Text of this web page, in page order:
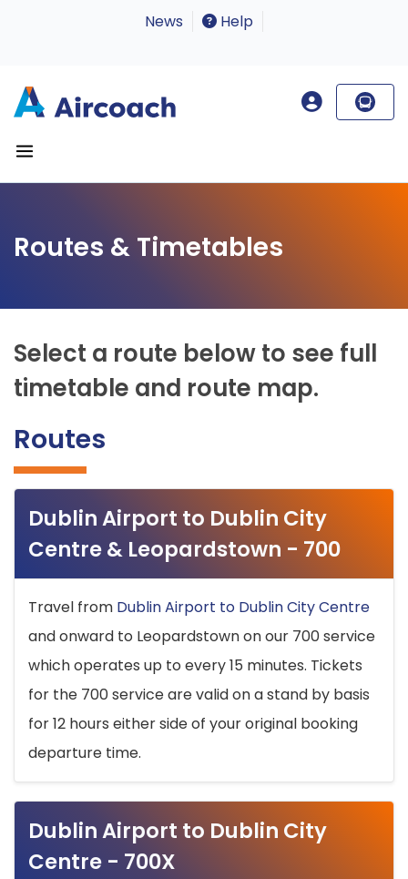
News Help
Routes & Timetables
Select a route below to see full
timetable and route map.
Routes
Dublin Airport to Dublin City
Centre & Leopardstown - 700
Travel from Dublin Airport to Dublin City Centre
and onward to Leopardstown on our 700 service
which operates up to every 15 minutes. Tickets
for the 700 service are valid on a stand by basis
for 12 hours either side of your original booking
departure time.
Dublin Airport to Dublin City
Centre - 700X